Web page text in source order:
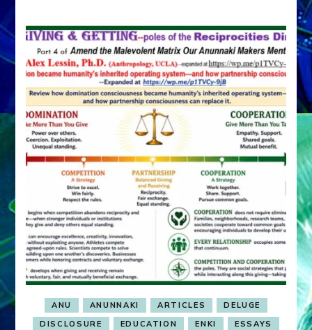
ANU ANUNNAKI ARTICLES
DELUGE
DISCLOSURE
EDUCATION ENKI
ESSAYS